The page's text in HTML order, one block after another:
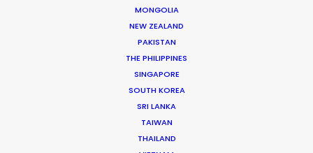
MONGOLIA
NEW ZEALAND
PAKISTAN
THE PHILIPPINES
SINGAPORE
SOUTH KOREA
SRI LANKA
TAIWAN
THAILAND